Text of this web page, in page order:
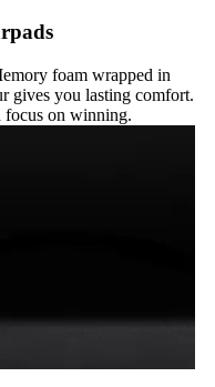
foam wrapped in
gives you lasting comfort.
focus on winning.